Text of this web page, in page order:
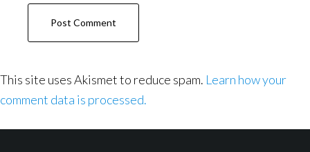
This site uses Akismet to reduce spam. Learn how your
comment data is processed.